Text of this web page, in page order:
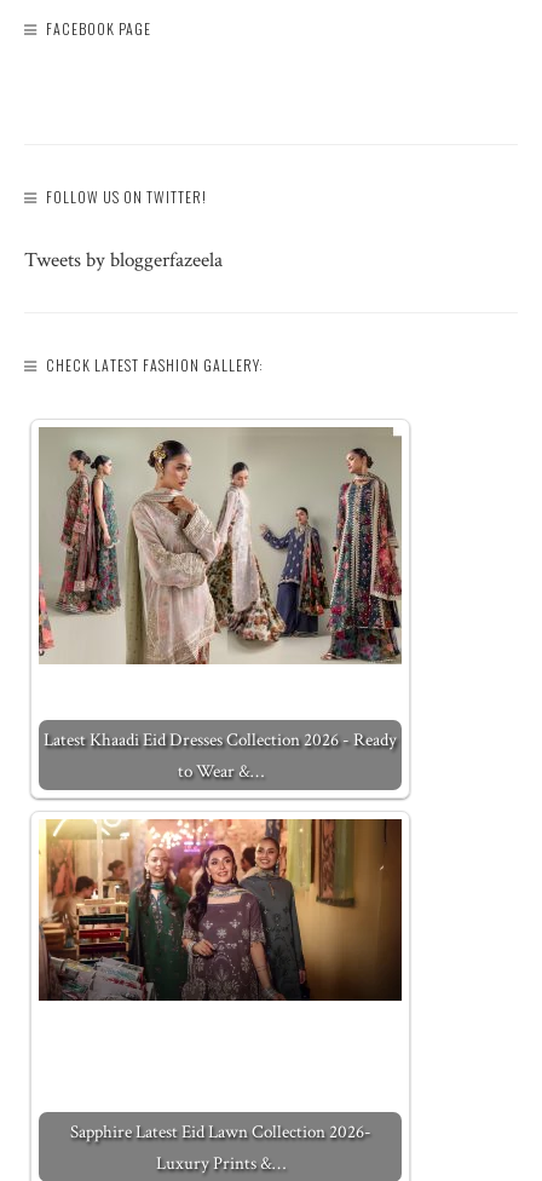
FACEBOOK PAGE
FOLLOW US ON TWITTER!
Tweets by bloggerfazeela
CHECK LATEST FASHION GALLERY:
Latest Khaadi Eid Dresses Collection 2026 - Ready
to Wear &…
Sapphire Latest Eid Lawn Collection 2026-
Luxury Prints &…